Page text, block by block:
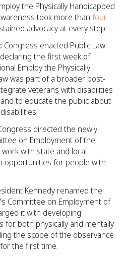
the Physically Handicapped
took more than four
advocacy at every step.
Congress enacted Public Law
the first week of
Employ the Physically
was part of a broader post-
veterans with disabilities
to educate the public about
directed the newly
on Employment of the
with state and local
opportunities for people with
Kennedy renamed the
Committee on Employment of
it with developing
for both physically and mentally
the scope of the observance
the first time.